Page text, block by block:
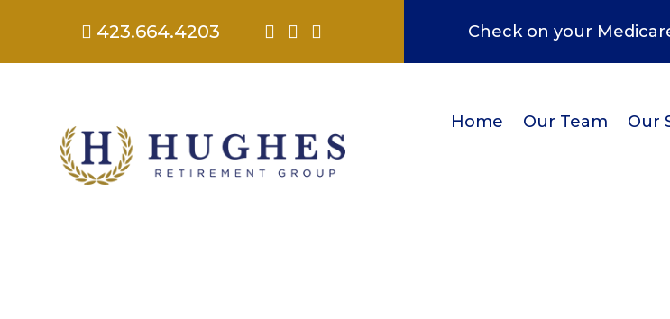
 423.664.4203    Check on your
Home Our Team Our